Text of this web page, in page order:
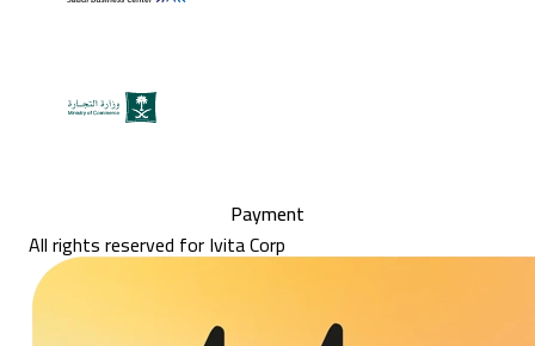
Payment
All rights reserved for Ivita Corp